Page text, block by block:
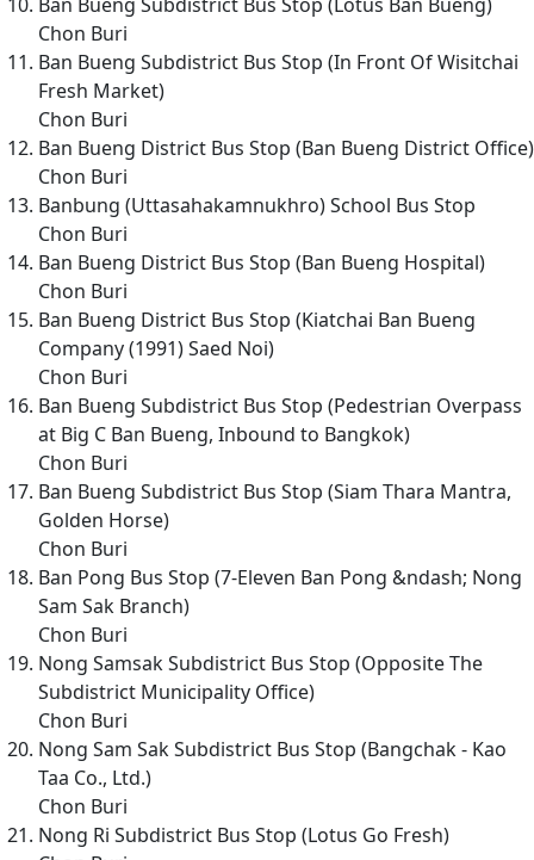
Chon Buri
Ban Bueng Subdistrict Bus Stop (In Front Of Wisitchai
Fresh Market)
Chon Buri
Ban Bueng District Bus Stop (Ban Bueng District Office)
Chon Buri
Banbung (Uttasahakamnukhro) School Bus Stop
Chon Buri
Ban Bueng District Bus Stop (Ban Bueng Hospital)
Chon Buri
Ban Bueng District Bus Stop (Kiatchai Ban Bueng
Company (1991) Saed Noi)
Chon Buri
Ban Bueng Subdistrict Bus Stop (Pedestrian Overpass
at Big C Ban Bueng, Inbound to Bangkok)
Chon Buri
Ban Bueng Subdistrict Bus Stop (Siam Thara Mantra,
Golden Horse)
Chon Buri
Ban Pong Bus Stop (7-Eleven Ban Pong &ndash; Nong
Sam Sak Branch)
Chon Buri
Nong Samsak Subdistrict Bus Stop (Opposite The
Subdistrict Municipality Office)
Chon Buri
Nong Sam Sak Subdistrict Bus Stop (Bangchak - Kao
Taa Co., Ltd.)
Chon Buri
Nong Ri Subdistrict Bus Stop (Lotus Go Fresh)